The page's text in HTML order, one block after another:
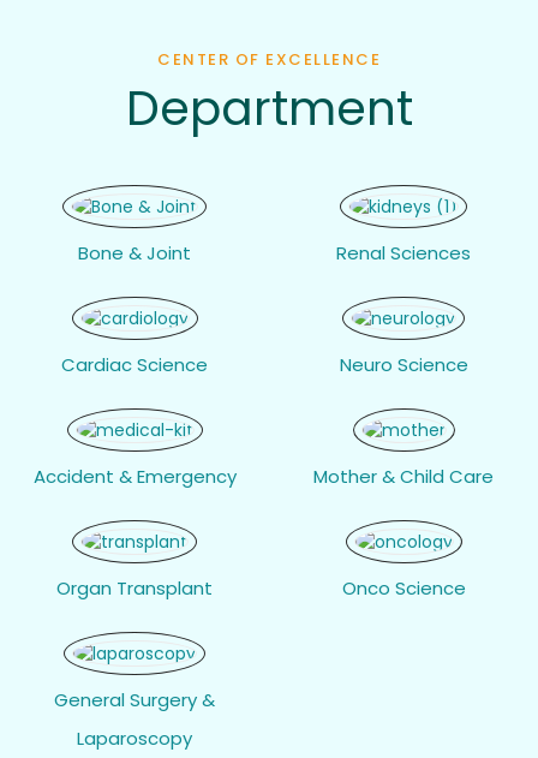
CENTER OF EXCELLENCE
Department
Bone & Joint Renal Sciences
Cardiac Science Neuro Science
Accident & Emergency Mother & Child Care
Organ Transplant Onco Science
General Surgery &
Laparoscopy